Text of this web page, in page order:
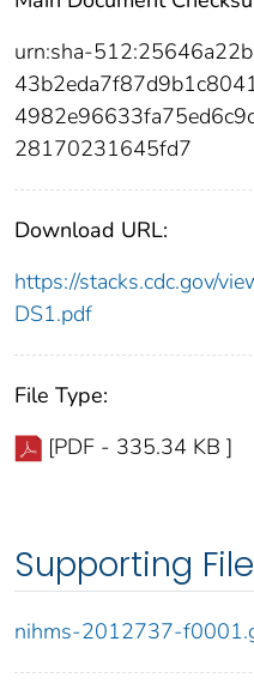
urn:sha-
28170231645fd7
Download URL:
https://stacks.cdc.gov/
DS1.pdf
File Type:
[PDF - 335.34 KB ]
Supporting
nihms-2012737-